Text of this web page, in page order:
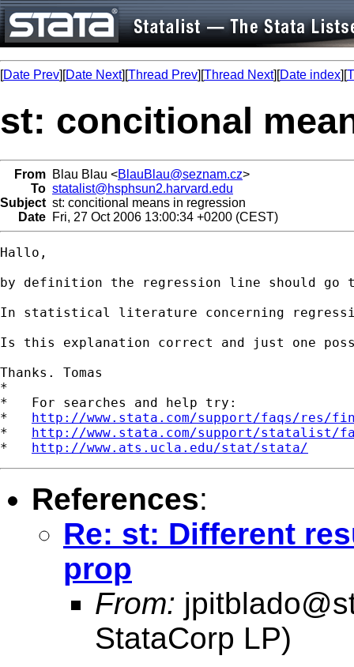
[Date Prev][Date Next][Thread Prev][Thread Next][Date index][
st: concitional
From Blau Blau <BlauBlau@seznam.cz>
To statalist@hsphsun2.harvard.edu
Subject st: concitional means in regression
Date Fri, 27 Oct 2006 13:00:34 +0200 (CEST)
Hallo,
by definition the regression line should go
In statistical literature concerning
Is this explanation correct and just one
Thanks. Tomas
*
*   For searches and help try:
* http://www.stata.com/support/faqs/res/
* http://www.stata.com/support/statalist/
* http://www.ats.ucla.edu/stat/stata/
References:
Re: st: Different
prop
From:
StataCorp LP)